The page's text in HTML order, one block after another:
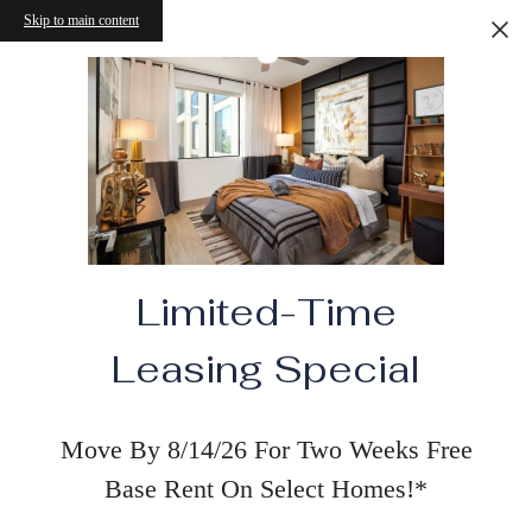
Skip to main content
Limited-Time
Leasing Special
Move By 8/14/26 For Two Weeks Free
Base Rent On Select Homes!*